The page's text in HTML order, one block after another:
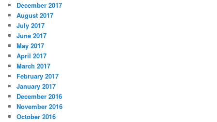
December 2017
August 2017
July 2017
June 2017
May 2017
April 2017
March 2017
February 2017
January 2017
December 2016
November 2016
October 2016